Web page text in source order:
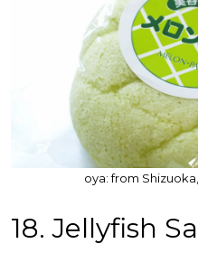
oya: from
18.Jellyfish